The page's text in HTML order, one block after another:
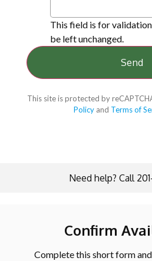
This field is for
be left unchanged.
This site is protected by
Policy and Terms of
Need help? Call
Confirm
Complete this short form